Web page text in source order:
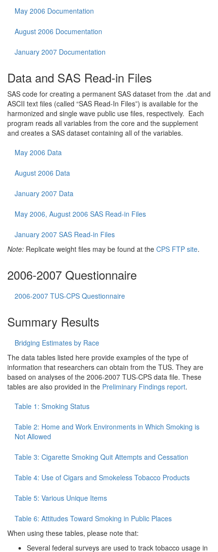
May 2006 Documentation
August 2006 Documentation
January 2007 Documentation
Data and SAS Read-in Files
SAS code for creating a permanent SAS dataset from the .dat and
ASCII text files (called “SAS Read-In Files”) is available for the
harmonized and single wave public use files, respectively. Each
program reads all variables from the core and the supplement
and creates a SAS dataset containing all of the variables.
May 2006 Data
August 2006 Data
January 2007 Data
May 2006, August 2006 SAS Read-in Files
January 2007 SAS Read-in Files
Note: Replicate weight files may be found at the CPS FTP site.
2006-2007 Questionnaire
2006-2007 TUS-CPS Questionnaire
Summary Results
Bridging Estimates by Race
The data tables listed here provide examples of the type of
information that researchers can obtain from the TUS. They are
based on analyses of the 2006-2007 TUS-CPS data file. These
tables are also provided in the Preliminary Findings report.
Table 1: Smoking Status
Table 2: Home and Work Environments in Which Smoking is
Not Allowed
Table 3: Cigarette Smoking Quit Attempts and Cessation
Table 4: Use of Cigars and Smokeless Tobacco Products
Table 5: Various Unique Items
Table 6: Attitudes Toward Smoking in Public Places
When using these tables, please note that:
Several federal surveys are used to track tobacco usage in